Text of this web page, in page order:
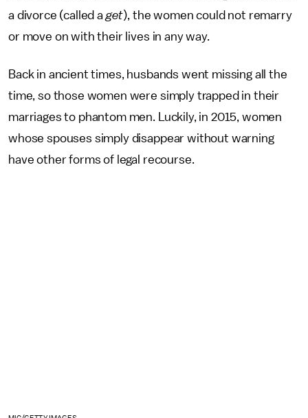
a divorce (called aget), the women could not remarry
or move on with their lives in any way.
Back in ancient times, husbands went missing all the
time, so those women were simply trapped in their
marriages to phantom men. Luckily, in 2015, women
whose spouses simply disappear without warning
have other forms of legal recourse.